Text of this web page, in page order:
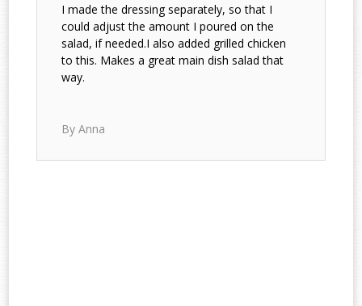
I made the dressing separately, so that I
could adjust the amount I poured on the
salad, if needed.I also added grilled chicken
to this. Makes a great main dish salad that
way.
By Anna